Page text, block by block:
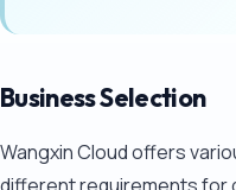
Business Selection
Wangxin Cloud offers